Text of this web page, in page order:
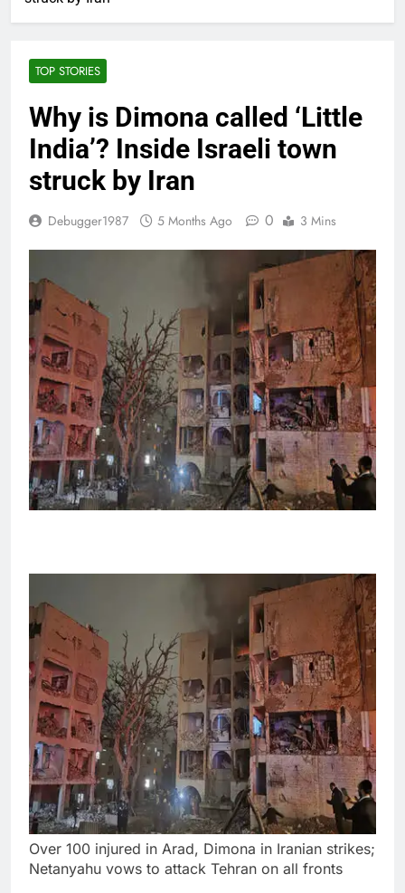
TOP STORIES
Why is Dimona called ‘Little
India’? Inside Israeli town
struck by Iran
Debugger1987 5 Months Ago 0 3 Mins
Over 100 injured in Arad, Dimona in Iranian strikes;
Netanyahu vows to attack Tehran on all fronts